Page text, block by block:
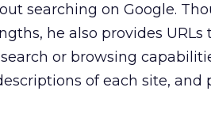
searching on Google.
he also provides
or browsing
of each site,